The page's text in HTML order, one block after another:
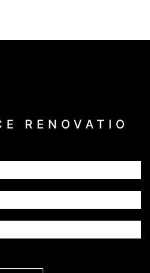
RENOVATIO